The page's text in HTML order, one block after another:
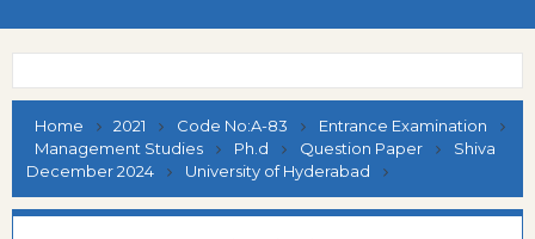
Home 2021 Code No:A-83
Entrance Examination
Management Studies
Ph.d Question Paper
Shiva
December 2024
University of Hyderabad